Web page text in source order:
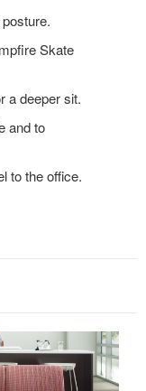
Skate
a deeper sit.
and to
to the office.